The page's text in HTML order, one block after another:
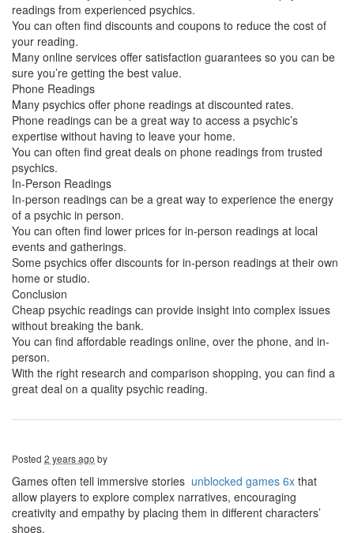
readings from experienced psychics.
You can often find discounts and coupons to reduce the cost of
your reading.
Many online services offer satisfaction guarantees so you can be
sure you’re getting the best value.
Phone Readings
Many psychics offer phone readings at discounted rates.
Phone readings can be a great way to access a psychic’s
expertise without having to leave your home.
You can often find great deals on phone readings from trusted
psychics.
In-Person Readings
In-person readings can be a great way to experience the energy
of a psychic in person.
You can often find lower prices for in-person readings at local
events and gatherings.
Some psychics offer discounts for in-person readings at their own
home or studio.
Conclusion
Cheap psychic readings can provide insight into complex issues
without breaking the bank.
You can find affordable readings online, over the phone, and in-
person.
With the right research and comparison shopping, you can find a
great deal on a quality psychic reading.
Posted 2 years ago by
Games often tell immersive stories unblocked games 6x that
allow players to explore complex narratives, encouraging
creativity and empathy by placing them in different characters’
shoes.